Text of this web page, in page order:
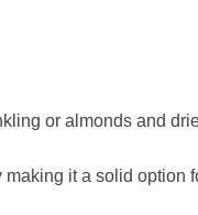
or almonds and
it a solid option